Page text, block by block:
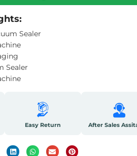
Sealer
Sealer
Easy Return After Sales